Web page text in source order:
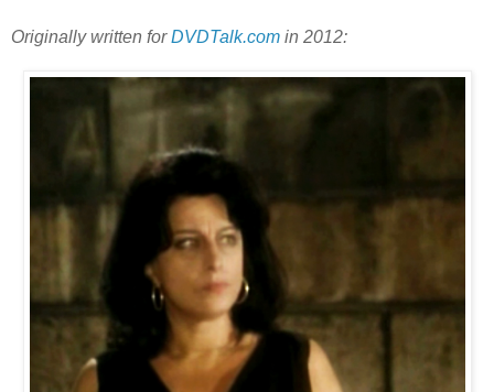
Originally written forDVDTalk.com in 2012: